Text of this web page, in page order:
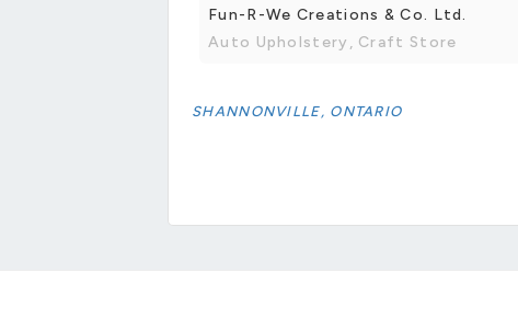
Fun-R-We Creations & Co. Ltd.
Auto Upholstery, Craft Store
SHANNONVILLE, ONTARIO